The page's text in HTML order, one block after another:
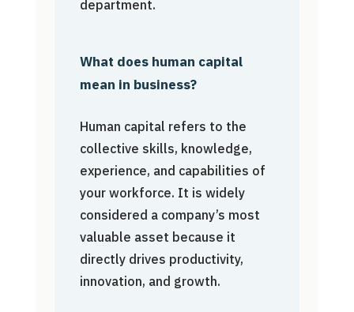
department.
What does human capital
mean in business?
Human capital refers to the
collective skills, knowledge,
experience, and capabilities of
your workforce. It is widely
considered a company’s most
valuable asset because it
directly drives productivity,
innovation, and growth.